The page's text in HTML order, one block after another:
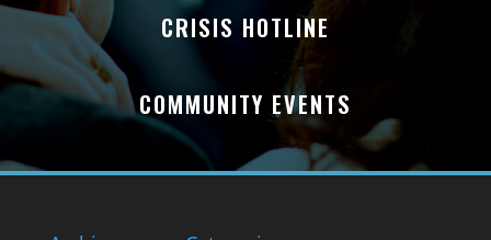
CRISIS HOTLINE
COMMUNITY EVENTS